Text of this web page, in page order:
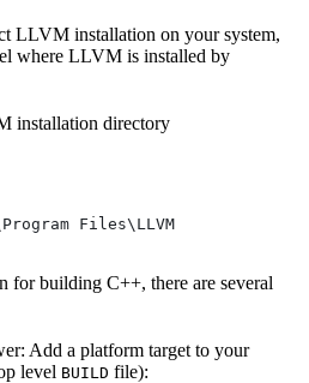
LLVM installation on your system,
where LLVM is installed by
installation directory
Files\LLVM
for building C++, there are several
Add a platform target to your
level BUILD file):